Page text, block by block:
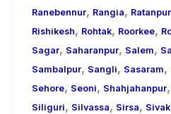
Ranebennur, Rangia, Ratanpur
Rishikesh, Rohtak, Roorkee,
Sagar, Saharanpur, Salem,
Sambalpur, Sangli, Sasaram,
Sehore, Seoni, Shahjahanpur,
Siliguri, Silvassa, Sirsa,